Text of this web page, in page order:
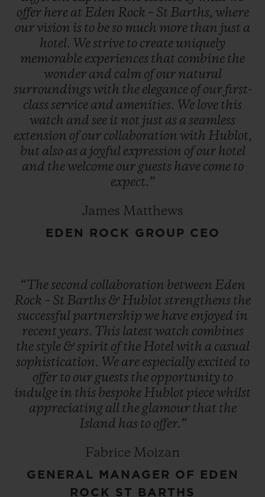
offer here at Eden Rock – St Barths, where
ourvision is to beso much more than just a
hotel. Westrive to create uniquely
memorable experiences that combine the
wonder and calm of our natural
surroundingswith the elegance of our first-
classservice and amenities. We love this
watch and see it not just as a seamless
extension of our collaboration with Hublot,
but also as a joyful expression of our hotel
and thewelcome our guests have come to
expect.”
James Matthews
EDEN ROCK GROUP CEO
“Thesecond collaboration between Eden
Rock – St Barths & Hublot strengthens the
successful partnership we have enjoyed in
recent years. This latest watch combines
thestyle &spirit of the Hotel with a casual
sophistication. We are especially excited to
offer to our guests the opportunity to
indulge in this bespoke Hublot piecewhilst
appreciating all the glamour that the
Island has to offer.”
Fabrice Moizan
GENERAL MANAGER OF EDEN
ROCK ST BARTHS